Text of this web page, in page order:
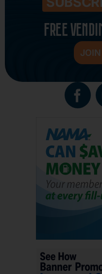
FREE